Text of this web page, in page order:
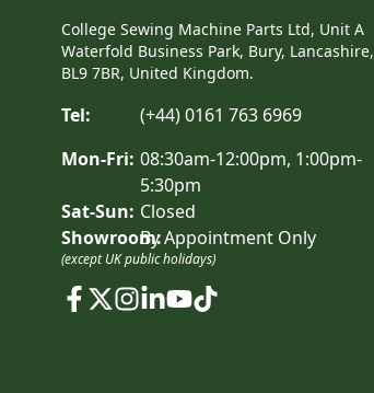
College Sewing Machine Parts Ltd, Unit A
Waterfold Business Park, Bury, Lancashire,
BL9 7BR, United Kingdom.
Tel:
(+44) 0161 763 6969
Mon-Fri: 08:30am-12:00pm, 1:00pm-
5:30pm
Sat-Sun: Closed
Showroom:By Appointment Only
(except UK public holidays)